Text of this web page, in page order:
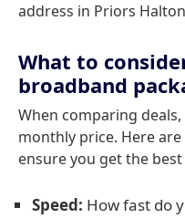
address in Priors
What to
broadband
When comparing
monthly price. Here
ensure you get the
Speed: How fast do